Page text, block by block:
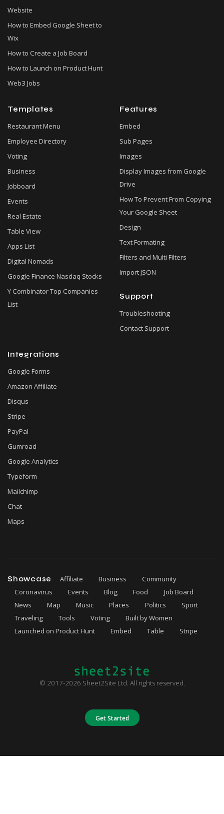
Website
How to Embed Google Sheet to
Wix
How to Create a Job Board
How to Launch on Product Hunt
Web3 Jobs
Templates
Restaurant Menu
Employee Directory
Voting
Business
Jobboard
Events
Real Estate
Table View
Apps List
Digital Nomads
Google Finance Nasdaq Stocks
Y Combinator Top Companies
List
Features
Embed
Sub Pages
Images
Display Images from Google
Drive
How To Prevent From Copying
Your Google Sheet
Design
Text Formating
Filters and Multi Filters
Import JSON
Support
Troubleshooting
Contact Support
Integrations
Google Forms
Amazon Affiliate
Disqus
Stripe
PayPal
Gumroad
Google Analytics
Typeform
Mailchimp
Chat
Maps
Showcase Affiliate Business
Community
Coronavirus
Events Blog Food
Job Board
News
Map Music Places Politics
Sport
Traveling
Tools Voting
Built by Women
Launched on Product Hunt
Embed Table Stripe
© 2017-2026 Sheet2Site Ltd. All rights reserved.
Get Started